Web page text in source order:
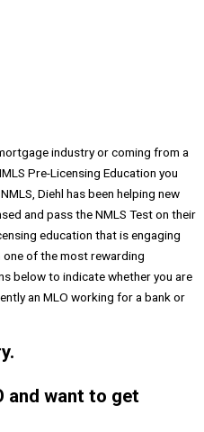
industry or coming from a
Pre-Licensing Education you
Diehl has been helping new
and pass the NMLS Test on their
education that is engaging
one of the most rewarding
below to indicate whether you are
an MLO working for a bank or
and want to get